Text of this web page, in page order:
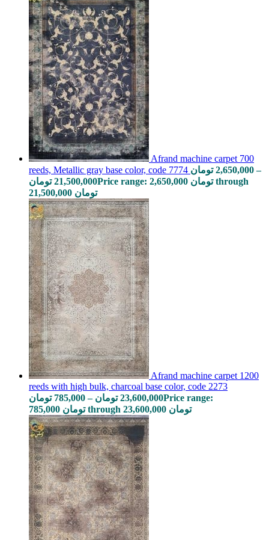
reeds, Metallic gray base color, code 7774
21,500,000 تومان
Price range: 2,650,000 تومان through
21,500,000 تومان
reeds with high bulk, charcoal base color, code 2273
785,000 تومان – 23,600,000 تومان
785,000 تومان through 23,600,000 تومان